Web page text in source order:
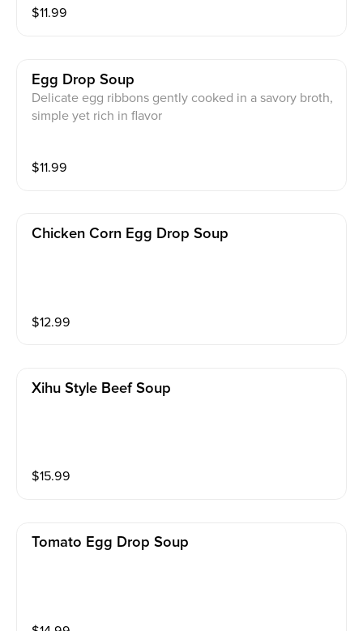
$11.99
Egg Drop Soup
Delicate egg ribbons gently cooked in a savory broth,
simple yet rich in flavor
$11.99
Chicken Corn Egg Drop Soup
$12.99
Xihu Style Beef Soup
$15.99
Tomato Egg Drop Soup